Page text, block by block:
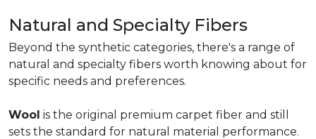
Natural and Specialty Fibers
Beyond the synthetic categories, there's a range of
natural and specialty fibers worth knowing about for
specific needs and preferences.
Wool is the original premium carpet fiber and still
sets the standard for natural material performance.